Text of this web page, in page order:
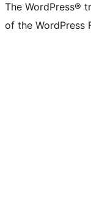
The WordPress®
of the WordPress